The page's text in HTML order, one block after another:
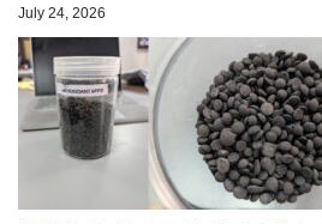
July 24, 2026